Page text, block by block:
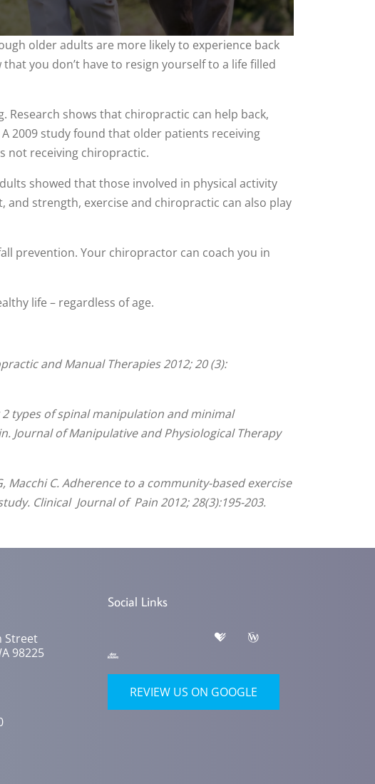
older adults are more likely to experience back
you don’t have to resign yourself to a life filled
shows that chiropractic can help back,
2009 study found that older patients receiving
not receiving chiropractic.
showed that those involved in physical activity
strength, exercise and chiropractic can also play
prevention. Your chiropractor can coach you in
life – regardless of age.
and Manual Therapies 2012; 20 (3):
2 types of spinal manipulation and minimal
Journal of Manipulative and Physiological Therapy
Macchi C. Adherence to a community-based exercise
Clinical Journal of Pain 2012; 28(3):195-203.
Street
98225
Social Links
REVIEW US ON GOOGLE